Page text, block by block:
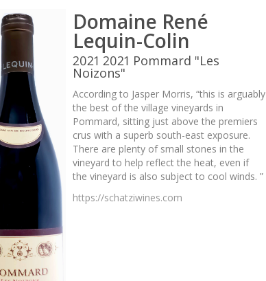
Domaine René
Lequin-Colin
2021 2021 Pommard "Les
Noizons"
According to Jasper Morris, “this is arguably
the best of the village vineyards in
Pommard, sitting just above the premiers
crus with a superb south-east exposure.
There are plenty of small stones in the
vineyard to help reflect the heat, even if
the vineyard is also subject to cool winds. ”
https://schatziwines.com